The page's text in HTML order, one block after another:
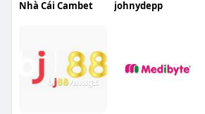
Nhà Cái Cambet johnydepp